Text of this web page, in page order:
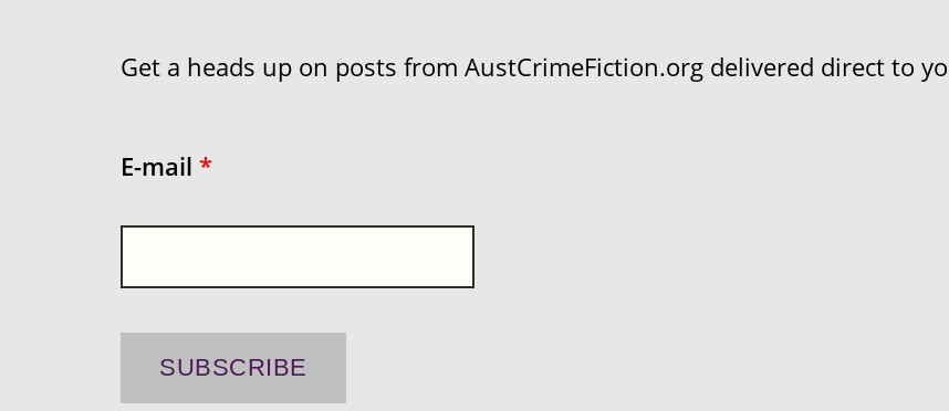
Get a heads up on posts from AustCrimeFiction.org delivered direct to
E-mail *